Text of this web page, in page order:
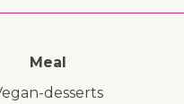
Meal
vegan-desserts